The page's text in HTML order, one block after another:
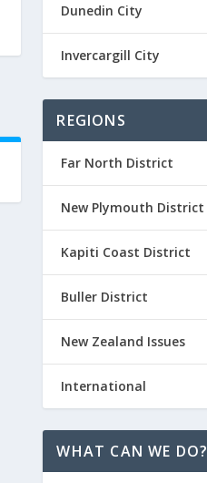
Dunedin City
Invercargill City
REGIONS
Far North District
New Plymouth District
Kapiti Coast District
Buller District
New Zealand Issues
International
WHAT CAN WE DO?